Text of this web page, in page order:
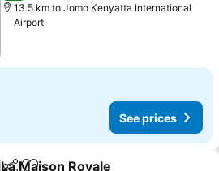
13.5 km to Jomo Kenyatta International
Airport
See prices
La Maison Royale